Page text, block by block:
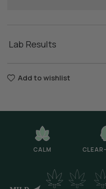
Lab Results
Add to wishlist
CALM